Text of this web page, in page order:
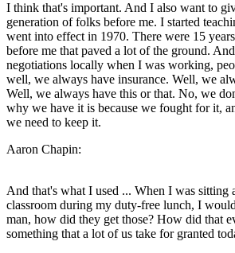
I think that's important. And I also want to
generation of folks before me. I started
went into effect in 1970. There were 15
before me that paved a lot of the ground.
negotiations locally when I was working,
well, we always have insurance. Well, we
Well, we always have this or that. No, we
why we have it is because we fought for it,
we need to keep it.
Aaron Chapin:
And that's what I used ... When I was sitting
classroom during my duty-free lunch, I
man, how did they get those? How did that
something that a lot of us take for granted